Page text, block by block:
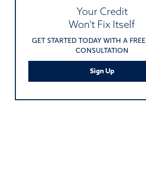
Your Credit
Won't Fix Itself
GET STARTED TODAY WITH A
CONSULTATION
Sign Up